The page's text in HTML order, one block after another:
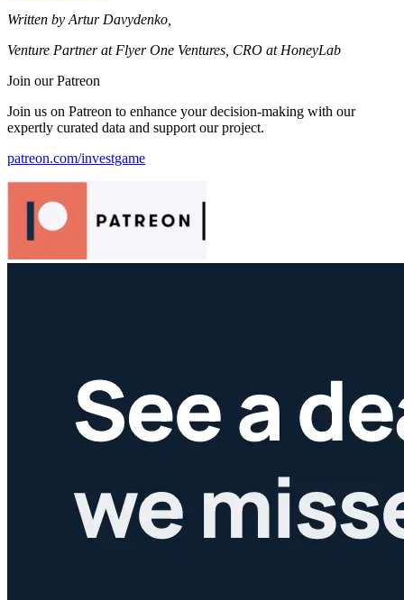
Written by Artur Davydenko,
Venture Partner at Flyer One Ventures, CRO at HoneyLab
Join our Patreon
Join us on Patreon to enhance your decision-making with our
expertly curated data and support our project.
patreon.com/investgame